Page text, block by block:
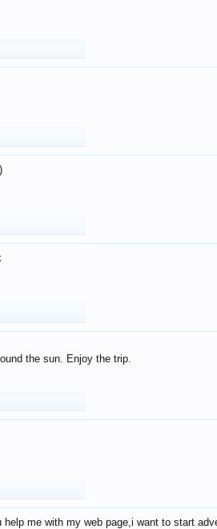
the sun. Enjoy the trip.
help me with my web page,i want to start